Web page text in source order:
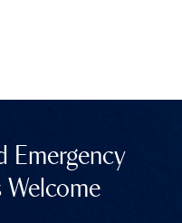
Emergency